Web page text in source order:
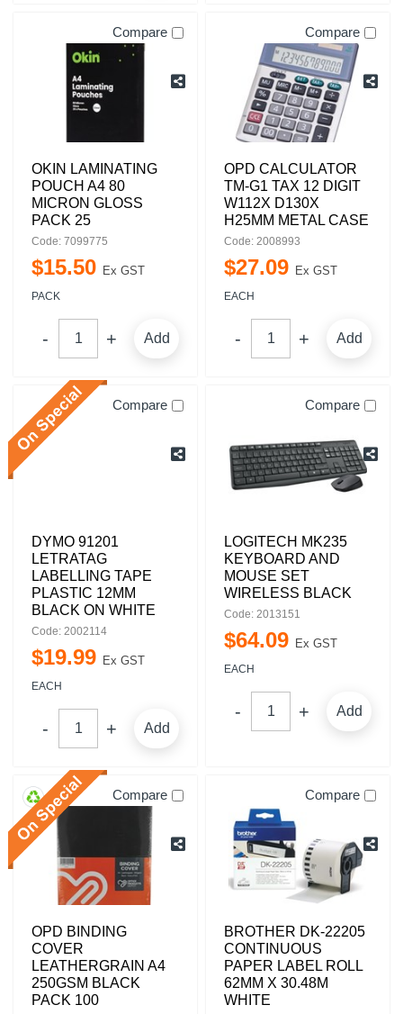
Compare
OKIN LAMINATING
POUCH A4 80
MICRON GLOSS
PACK 25
Code: 7099775
$15.50 Ex GST
PACK
Add
Compare
OPD CALCULATOR
TM-G1 TAX 12 DIGIT
W112X D130X
H25MM METAL CASE
Code: 2008993
$27.09 Ex GST
EACH
Add
Compare
DYMO 91201
LETRATAG
LABELLING TAPE
PLASTIC 12MM
BLACK ON WHITE
Code: 2002114
$19.99 Ex GST
EACH
Add
Compare
LOGITECH MK235
KEYBOARD AND
MOUSE SET
WIRELESS BLACK
Code: 2013151
$64.09 Ex GST
EACH
Add
Compare
OPD BINDING
COVER
LEATHERGRAIN A4
250GSM BLACK
PACK 100
Compare
BROTHER DK-22205
CONTINUOUS
PAPER LABEL ROLL
62MM X 30.48M
WHITE